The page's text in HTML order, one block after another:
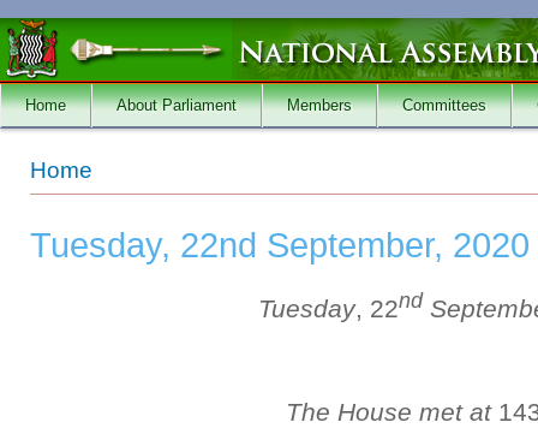
Skip to main content
Home About Parliament Members Committees
You are here
Home
Tuesday, 22nd September, 2020
Tuesday, 22nd
The House met at